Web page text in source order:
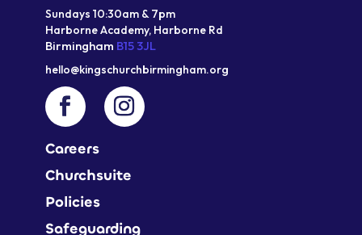
Sundays 10:30am & 7pm
Harborne Academy, HarborneRd
Birmingham B15 3JL
hello@kingschurchbirmingham.org
Careers
Churchsuite
Policies
Safeguarding